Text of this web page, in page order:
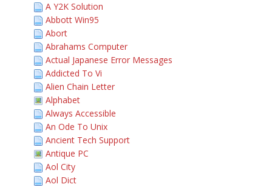
A Y2K Solution
Abbott Win95
Abort
Abrahams Computer
Actual Japanese Error Messages
Addicted To Vi
Alien Chain Letter
Alphabet
Always Accessible
An Ode To Unix
Ancient Tech Support
Antique PC
Aol City
Aol Dict